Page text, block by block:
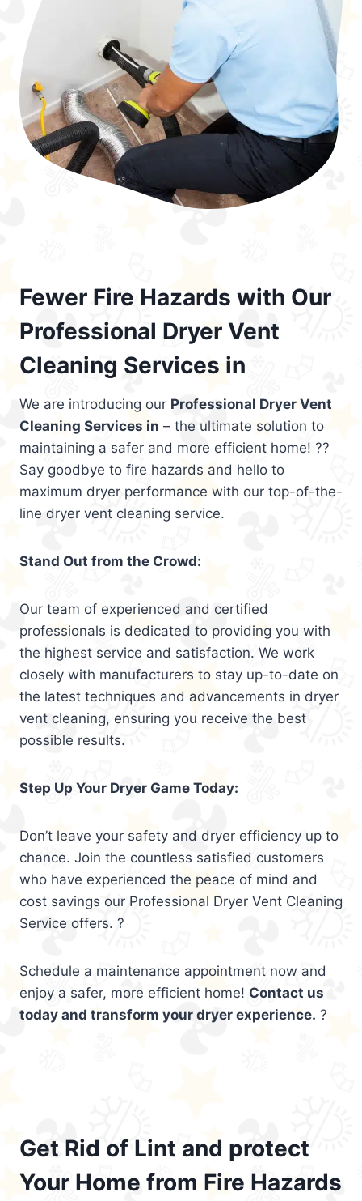
Fewer Fire Hazards with Our
Professional Dryer Vent
Cleaning Services in
We are introducing our Professional Dryer Vent
Cleaning Services in – the ultimate solution to
maintaining a safer and more efficient home! ??
Say goodbye to fire hazards and hello to
maximum dryer performance with our top-of-the-
line dryer vent cleaning service.
Stand Out from the Crowd:
Our team of experienced and certified
professionals is dedicated to providing you with
the highest service and satisfaction. We work
closely with manufacturers to stay up-to-date on
the latest techniques and advancements in dryer
vent cleaning, ensuring you receive the best
possible results.
Step Up Your Dryer Game Today:
Don’t leave your safety and dryer efficiency up to
chance. Join the countless satisfied customers
who have experienced the peace of mind and
cost savings our Professional Dryer Vent Cleaning
Service offers. ?
Schedule a maintenance appointment now and
enjoy a safer, more efficient home! Contact us
today and transform your dryer experience. ?
Get Rid of Lint and protect
Your Home from Fire Hazards